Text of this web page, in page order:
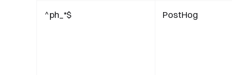
^ph_*$ PostHog